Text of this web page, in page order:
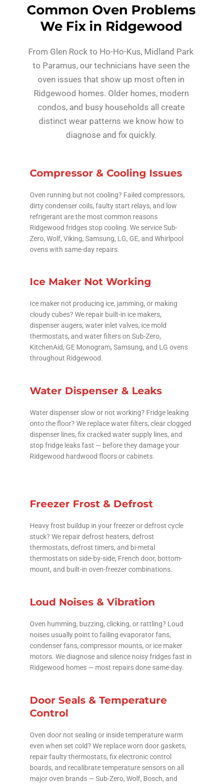
Common Oven Problems
We Fix in Ridgewood
From Glen Rock to Ho-Ho-Kus, Midland Park
to Paramus, our technicians have seen the
oven issues that show up most often in
Ridgewood homes. Older homes, modern
condos, and busy households all create
distinct wear patterns we know how to
diagnose and fix quickly.
Compressor & Cooling Issues
Oven running but not cooling? Failed compressors,
dirty condenser coils, faulty start relays, and low
refrigerant are the most common reasons
Ridgewood fridges stop cooling. We service Sub-
Zero, Wolf, Viking, Samsung, LG, GE, and Whirlpool
ovens with same-day repairs.
Ice Maker Not Working
Ice maker not producing ice, jamming, or making
cloudy cubes? We repair built-in ice makers,
dispenser augers, water inlet valves, ice mold
thermostats, and water filters on Sub-Zero,
KitchenAid, GE Monogram, Samsung, and LG ovens
throughout Ridgewood.
Water Dispenser & Leaks
Water dispenser slow or not working? Fridge leaking
onto the floor? We replace water filters, clear clogged
dispenser lines, fix cracked water supply lines, and
stop fridge leaks fast — before they damage your
Ridgewood hardwood floors or cabinets.
Freezer Frost & Defrost
Heavy frost buildup in your freezer or defrost cycle
stuck? We repair defrost heaters, defrost
thermostats, defrost timers, and bi-metal
thermostats on side-by-side, French door, bottom-
mount, and built-in oven-freezer combinations.
Loud Noises & Vibration
Oven humming, buzzing, clicking, or rattling? Loud
noises usually point to failing evaporator fans,
condenser fans, compressor mounts, or ice maker
motors. We diagnose and silence noisy fridges fast in
Ridgewood homes — most repairs done same-day.
Door Seals & Temperature
Control
Oven door not sealing or inside temperature warm
even when set cold? We replace worn door gaskets,
repair faulty thermostats, fix electronic control
boards, and recalibrate temperature sensors on all
major oven brands — Sub-Zero, Wolf, Bosch, and